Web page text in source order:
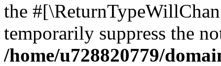
the
temporarily suppress the
/home/u728820779/